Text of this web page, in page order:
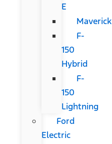
E
Maverick
F-
150
Hybrid
F-
150
Lightning
Ford
Electric